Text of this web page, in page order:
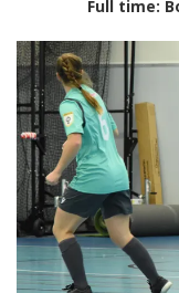
Full time: